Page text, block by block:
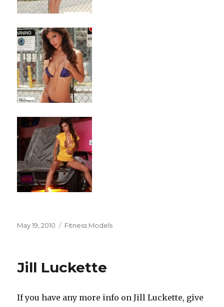
Posted
May 19, 2010 Categories
Fitness Models
Jill Luckette
If you have any more info on Jill Luckette, give